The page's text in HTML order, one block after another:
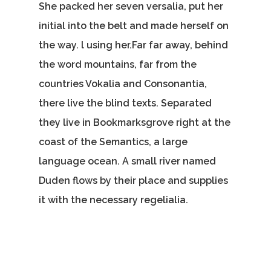
She packed her seven versalia, put her
initial into the belt and made herself on
the way. l using her.Far far away, behind
the word mountains, far from the
countries Vokalia and Consonantia,
there live the blind texts. Separated
they live in Bookmarksgrove right at the
coast of the Semantics, a large
language ocean. A small river named
Duden flows by their place and supplies
it with the necessary regelialia.